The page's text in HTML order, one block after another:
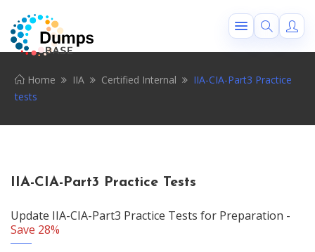
Home IIA Certified Internal
IIA-CIA-Part3 Practice
tests
IIA-CIA-Part3 Practice Tests
Update IIA-CIA-Part3 Practice Tests for Preparation -
Save 28%